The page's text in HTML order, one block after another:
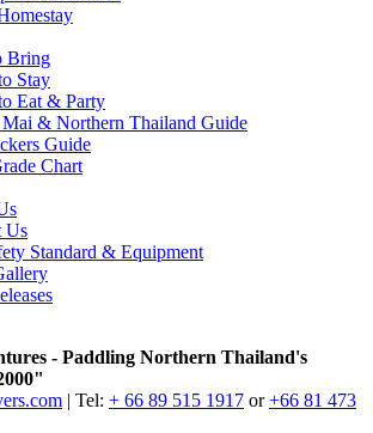
Bring
Stay
Eat & Party
& Northern Thailand Guide
Guide
Chart
Us
Standard & Equipment
- Paddling Northern Thailand's
| Tel: + 66 89 515 1917 or+66 81 473